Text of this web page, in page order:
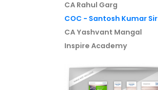
CA Rahul Garg
COC - Santosh Kumar Sir
CA Yashvant Mangal
Inspire Academy